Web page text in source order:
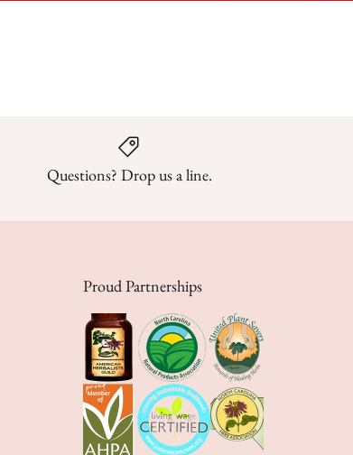
Questions? Drop us a line.
Proud Partnerships